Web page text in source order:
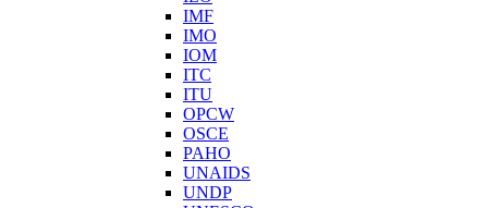
IMF
IMO
IOM
ITC
ITU
OPCW
OSCE
PAHO
UNAIDS
UNDP